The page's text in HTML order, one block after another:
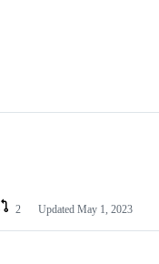
2 Updated May 1, 2023